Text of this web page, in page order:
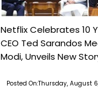
Netflix Celebrates 10
CEO Ted Sarandos
Modi, Unveils New
Posted On:Thursday, August